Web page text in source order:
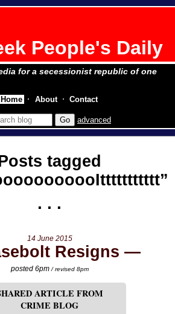
People's Daily
for a secessionist republic of one
advanced
tagged
14 June 2015
Resigns
posted 6pm/ revised 8pm
ARTICLE FROM
CRIME BLOG
Home About Contact